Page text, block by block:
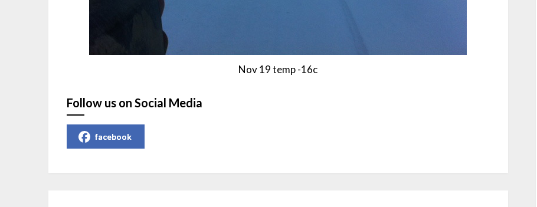
Nov 19 temp -16c
Follow us on Social Media
facebook